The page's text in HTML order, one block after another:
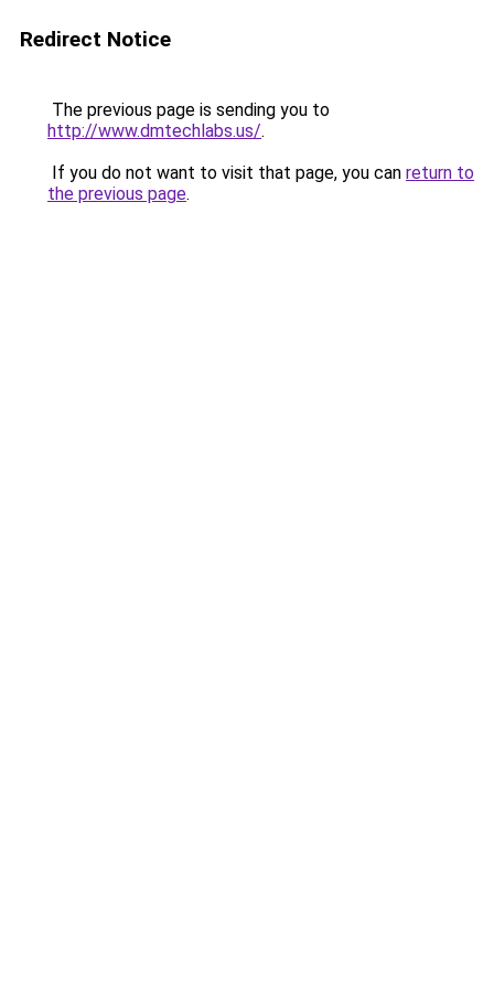
Redirect Notice
The previous page is sending you to
http://www.dmtechlabs.us/.
If you do not want to visit that page, you can return to
the previous page.